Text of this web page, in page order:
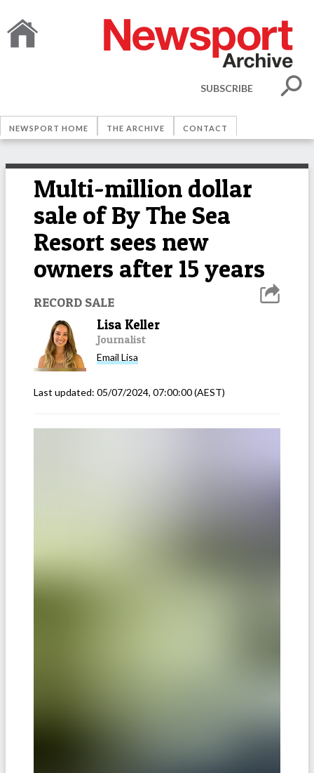
SUBSCRIBE
NEWSPORT HOME THE ARCHIVE CONTACT
Multi-million dollar
sale of By The Sea
Resort sees new
owners after 15 years
RECORD SALE
Lisa Keller
Journalist
Email Lisa
Last updated: 05/07/2024, 07:00:00(AEST)